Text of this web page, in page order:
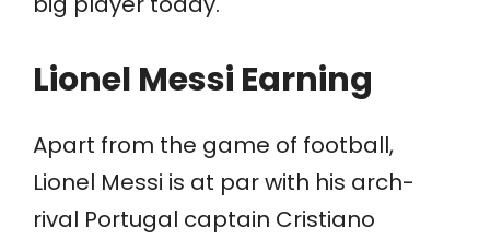
Lionel Messi Earning
Apart from the game of football,
Lionel Messi is at par with his arch-
rival Portugal captain Cristiano